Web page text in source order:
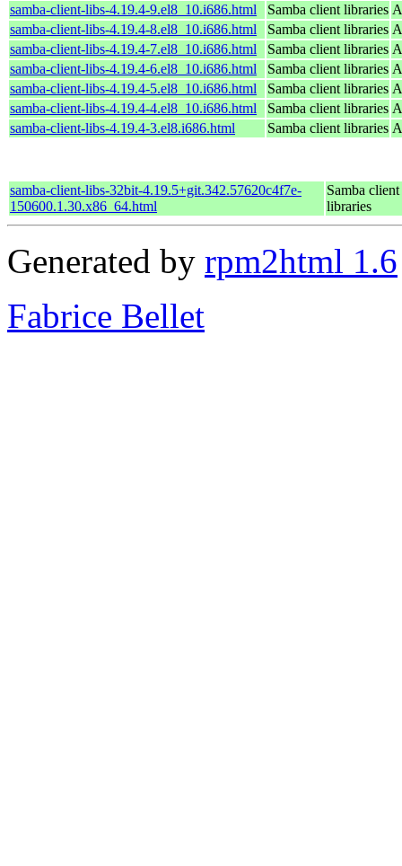
samba-client-libs-4.19.4-9.el8_10.i686.html
Samba client libraries
samba-client-libs-4.19.4-8.el8_10.i686.html
Samba client libraries
samba-client-libs-4.19.4-7.el8_10.i686.html
Samba client libraries
samba-client-libs-4.19.4-6.el8_10.i686.html
Samba client libraries
samba-client-libs-4.19.4-5.el8_10.i686.html
Samba client libraries
samba-client-libs-4.19.4-4.el8_10.i686.html
Samba client libraries
samba-client-libs-4.19.4-3.el8.i686.html
Samba client libraries
samba-client-libs-32bit-4.19.5+git.342.57620c4f7e-
150600.1.30.x86_64.html
Samba client
libraries
Generated by rpm2html 1.6
Fabrice Bellet